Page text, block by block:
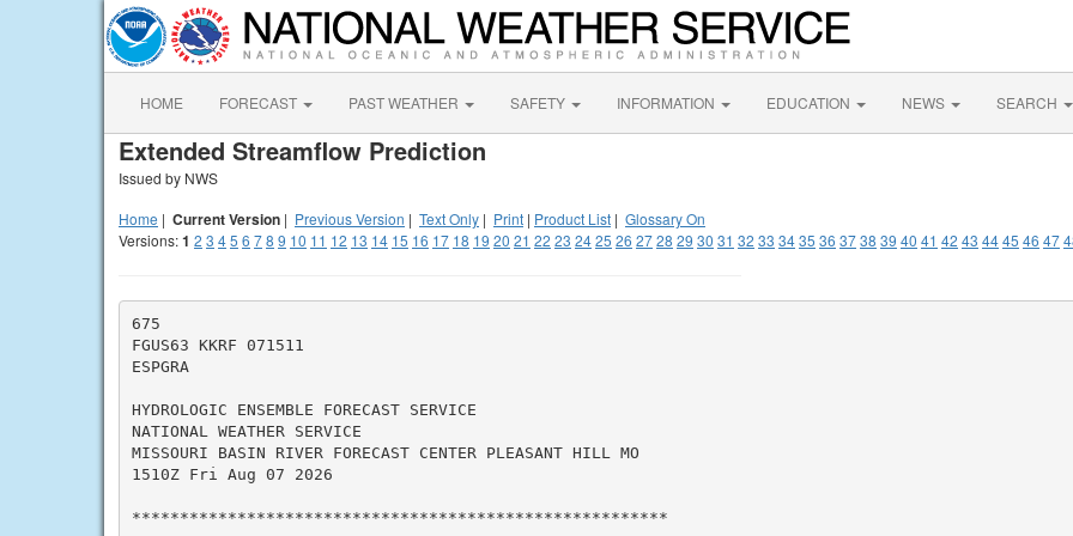
HOME FORECAST PAST WEATHER SAFETY INFORMATION EDUCATION NEWS SEARCH
Extended Streamflow Prediction
Issued by NWS
Home | Current Version | Previous Version | Text Only | Print | Product List | Glossary On
Versions:1 2 3 45 6 78 9 10 11 12 13 14 15 16 17 18 19 20 21 22 23 2425 26 2728 29 30 31 32 33 3435 36 3738 39 40 41 42 43 4445 46 47
675
FGUS63 KKRF 071511
ESPGRA
HYDROLOGIC ENSEMBLE FORECAST SERVICE
NATIONAL WEATHER SERVICE
MISSOURI BASIN RIVER FORECAST CENTER PLEASANT HILL MO
1510Z Fri Aug 07 2026
********************************************************